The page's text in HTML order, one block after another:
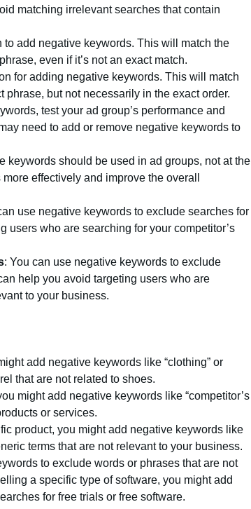
matching irrelevant searches that contain
to add negative keywords. This will match the
even if it’s not an exact match.
for adding negative keywords. This will match
but not necessarily in the exact order.
test your ad group’s performance and
need to add or remove negative keywords to
keywords should be used in ad groups, not at the
effectively and improve the overall
use negative keywords to exclude searches for
users who are searching for your competitor’s
: You can use negative keywords to exclude
help you avoid targeting users who are
to your business.
add negative keywords like “clothing” or
that are not related to shoes.
might add negative keywords like “competitor’s
or services.
product, you might add negative keywords like
terms that are not relevant to your business.
to exclude words or phrases that are not
a specific type of software, you might add
for free trials or free software.